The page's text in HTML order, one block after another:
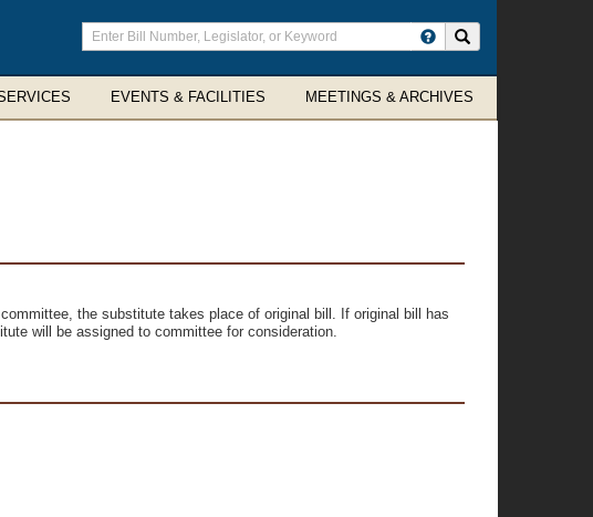
Enter
search
terms
EVENTS & FACILITIES MEETINGS & ARCHIVES
the substitute takes place of original bill. If original bill has
will be assigned to committee for consideration.